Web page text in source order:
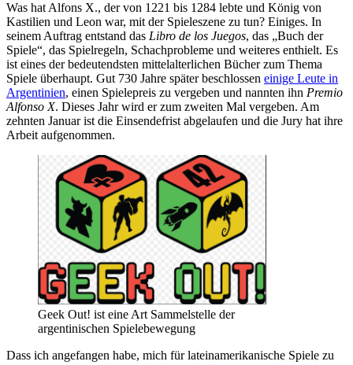
Was hat Alfons X., der von 1221 bis 1284 lebte und König von
Kastilien und Leon war, mit der Spieleszene zu tun? Einiges. In
seinem Auftrag entstand das Libro de los Juegos, das „Buch der
Spiele“, das Spielregeln, Schachprobleme und weiteres enthielt. Es
ist eines der bedeutendsten mittelalterlichen Bücher zum Thema
Spiele überhaupt. Gut 730 Jahre später beschlossen einige Leute in
Argentinien, einen Spielepreis zu vergeben und nannten ihn Premio
Alfonso X. Dieses Jahr wird er zum zweiten Mal vergeben. Am
zehnten Januar ist die Einsendefrist abgelaufen und die Jury hat ihre
Arbeit aufgenommen.
Geek Out! ist eine Art Sammelstelle der
argentinischen Spielebewegung
Dass ich angefangen habe, mich für lateinamerikanische Spiele zu